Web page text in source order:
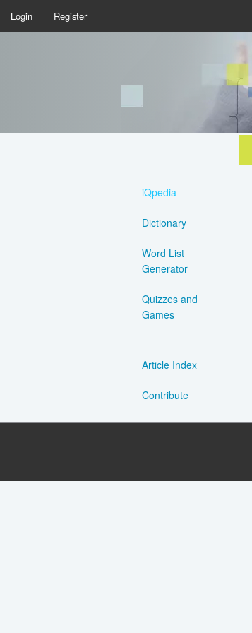
Login Register
iQpedia
Dictionary
Word List
Generator
Quizzes and
Games
Article Index
Contribute